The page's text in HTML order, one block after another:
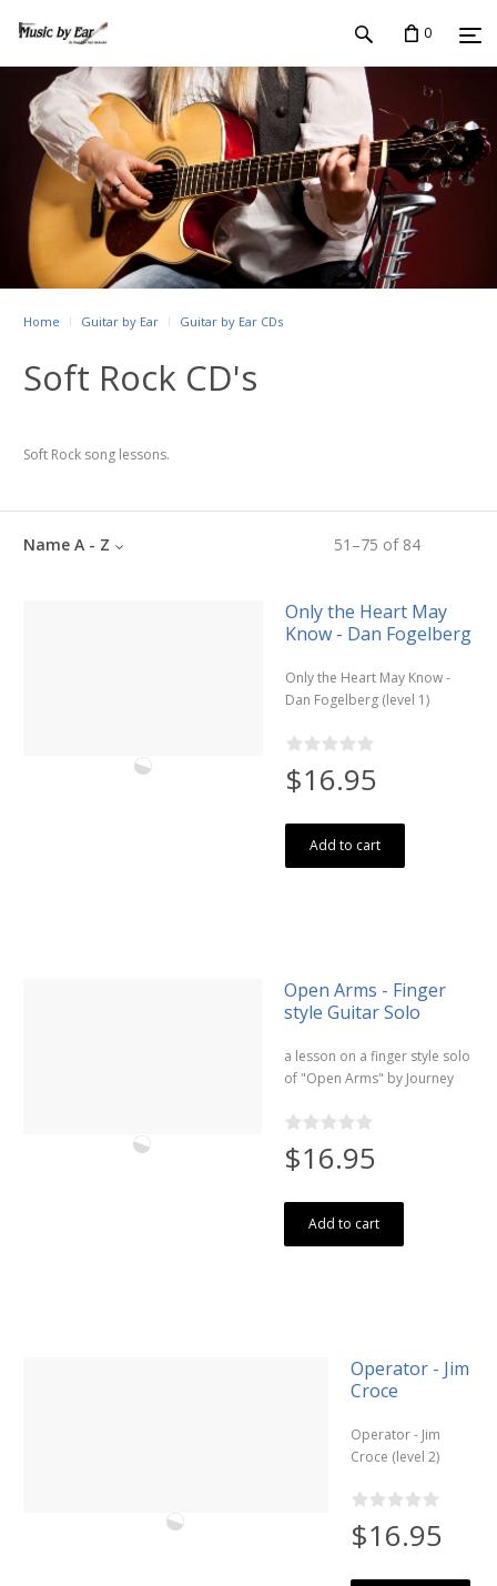
0
Home Guitar by Ear Guitar by Ear CDs
Soft Rock CD's
Soft Rock song lessons.
51 –75 of 84
Name A - Z
Only the Heart May
Know - Dan Fogelberg
Only the Heart May Know -
Dan Fogelberg (level 1)
$16.95
Add to cart
Open Arms - Finger
style Guitar Solo
a lesson on a finger style solo
of "Open Arms" by Journey
$16.95
Add to cart
Operator - Jim
Croce
Operator - Jim
Croce (level 2)
$16.95